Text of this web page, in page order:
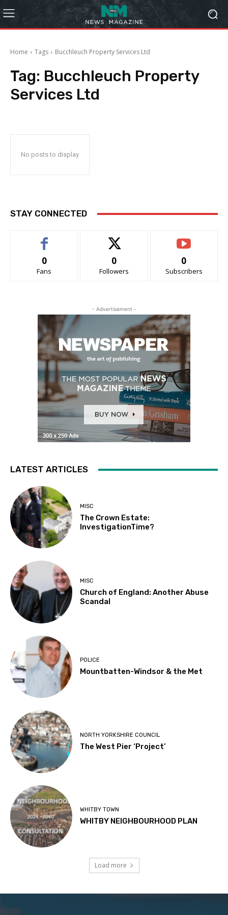
Home Tags Bucchleuch Property Services Ltd
Tag: Bucchleuch Property
Services Ltd
No posts to display
STAY CONNECTED
0
Fans
0
Followers
0
Subscribers
- Advertisement -
LATEST ARTICLES
MISC
The Crown Estate:
InvestigationTime?
MISC
Church of England: Another Abuse
Scandal
POLICE
Mountbatten-Windsor & the Met
NORTH YORKSHIRE COUNCIL
The West Pier ‘Project’
WHITBY TOWN
WHITBY NEIGHBOURHOOD PLAN
Load more